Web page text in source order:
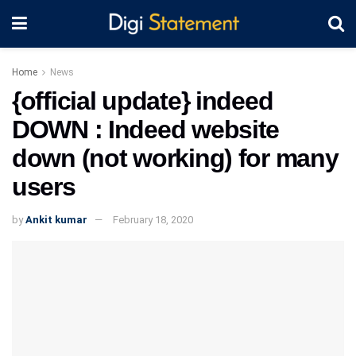
Home News
{official update} indeed
DOWN : Indeed website
down (not working) for many
users
by Ankit kumar February 18, 2020